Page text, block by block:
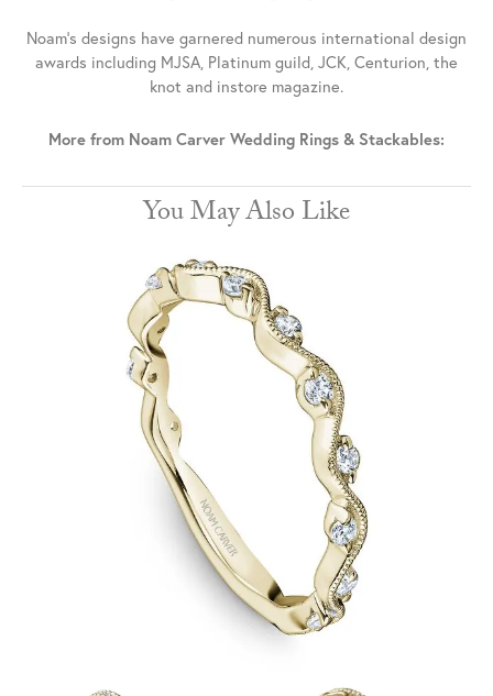
Noam's designs have garnered numerous international design
awards including MJSA, Platinum guild, JCK, Centurion, the
knot and instore magazine.
More from Noam Carver Wedding Rings & Stackables:
You May Also Like